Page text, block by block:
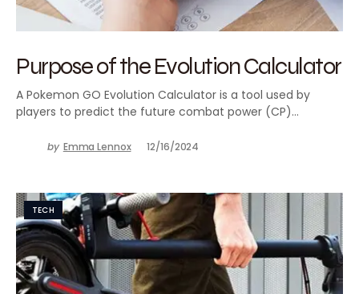
Purpose of the Evolution Calculator
A Pokemon GO Evolution Calculator is a tool used by
players to predict the future combat power (CP)…
by Emma Lennox 12/16/2024
TECH